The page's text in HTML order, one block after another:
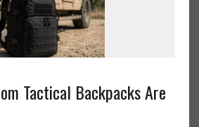
Tactical Backpacks Are